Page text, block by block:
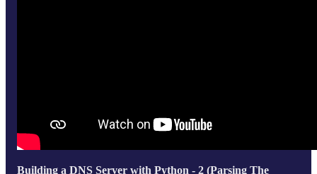
Building a DNS Server with Python - 2 (Parsing The